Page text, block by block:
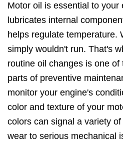
Motor oil is essential to
lubricates internal
helps regulate temperature.
simply wouldn't run. That's
routine oil changes is one
parts of preventive
monitor your engine's
color and texture of your
colors can signal a variety
wear to serious mechanical